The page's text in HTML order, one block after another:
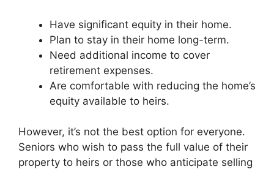
Have significant equity in their home.
Plan to stay in their home long-term.
Need additional income to cover
retirement expenses.
Are comfortable with reducing the home’s
equity available to heirs.
However, it’s not the best option for everyone.
Seniors who wish to pass the full value of their
property to heirs or those who anticipate selling